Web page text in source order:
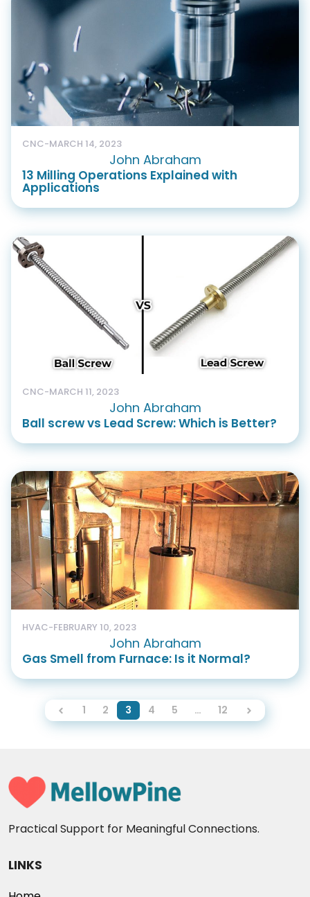
CNC-MARCH 14, 2023
John Abraham
13 Milling Operations Explained with
Applications
CNC-MARCH 11, 2023
John Abraham
Ball screw vs Lead Screw: Which is Better?
HVAC-FEBRUARY 10, 2023
John Abraham
Gas Smell from Furnace: Is it Normal?
1 2 3 4 5 … 12
Practical Support for Meaningful Connections.
LINKS